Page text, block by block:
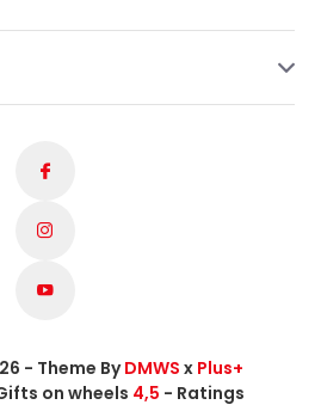
- Theme ByDMWS x Plus+
on wheels 4,5 - Ratings